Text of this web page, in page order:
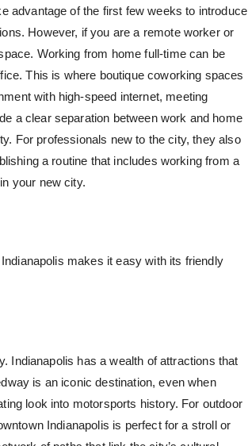
advantage of the first few weeks to introduce
However, if you are a remote worker or
Working from home full-time can be
This is where boutique coworking spaces
with high-speed internet, meeting
a clear separation between work and home
For professionals new to the city, they also
a routine that includes working from a
your new city.
makes it easy with its friendly
Indianapolis has a wealth of attractions that
is an iconic destination, even when
look into motorsports history. For outdoor
Indianapolis is perfect for a stroll or